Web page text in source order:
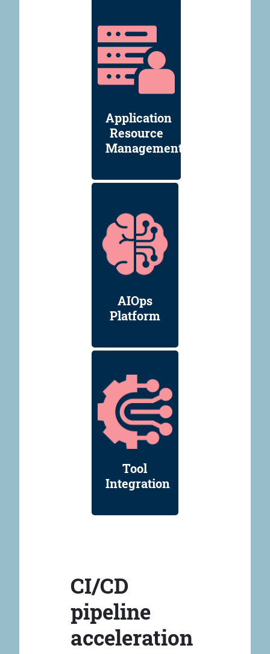
Application
Resource
Management
AIOps
Platform
Tool
Integration
CI/CD
pipeline
acceleration